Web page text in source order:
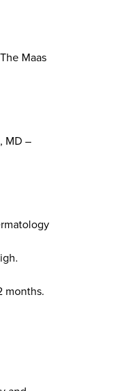
Maas
MD –
months.